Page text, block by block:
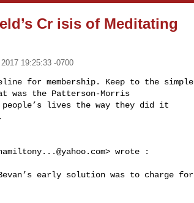
Cr isis of Meditating
19:25:33 -0700
for membership. Keep to the simple
was the Patterson-Morris
lives the way they did it
> wrote :